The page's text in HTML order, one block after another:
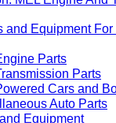
Equipment For
Parts
Parts
Cars and
Auto Parts
Equipment